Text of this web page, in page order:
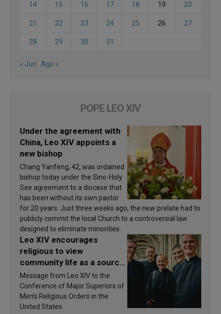
14 15 16 17 18 19 20
21 22 23 24 25 26 27
28 29 30 31
« Jun Ago »
POPE LEO XIV
Under the agreement with
China, Leo XIV appoints a
new bishop
Chang Yanfeng, 42, was ordained
bishop today under the Sino-Holy
See agreement to a diocese that
has been without its own pastor
for 20 years. Just three weeks ago, the new prelate had to
publicly commit the local Church to a controversial law
designed to eliminate minorities.
Leo XIV encourages
religious to view
community life as a source
of inspiration and
sanctification
Message from Leo XIV to the
Conference of Major Superiors of
Men’s Religious Orders in the
United States